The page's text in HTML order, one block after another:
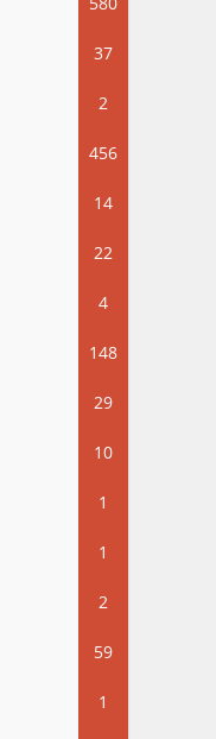
37
2
456
14
22
4
148
29
10
1
1
2
59
1